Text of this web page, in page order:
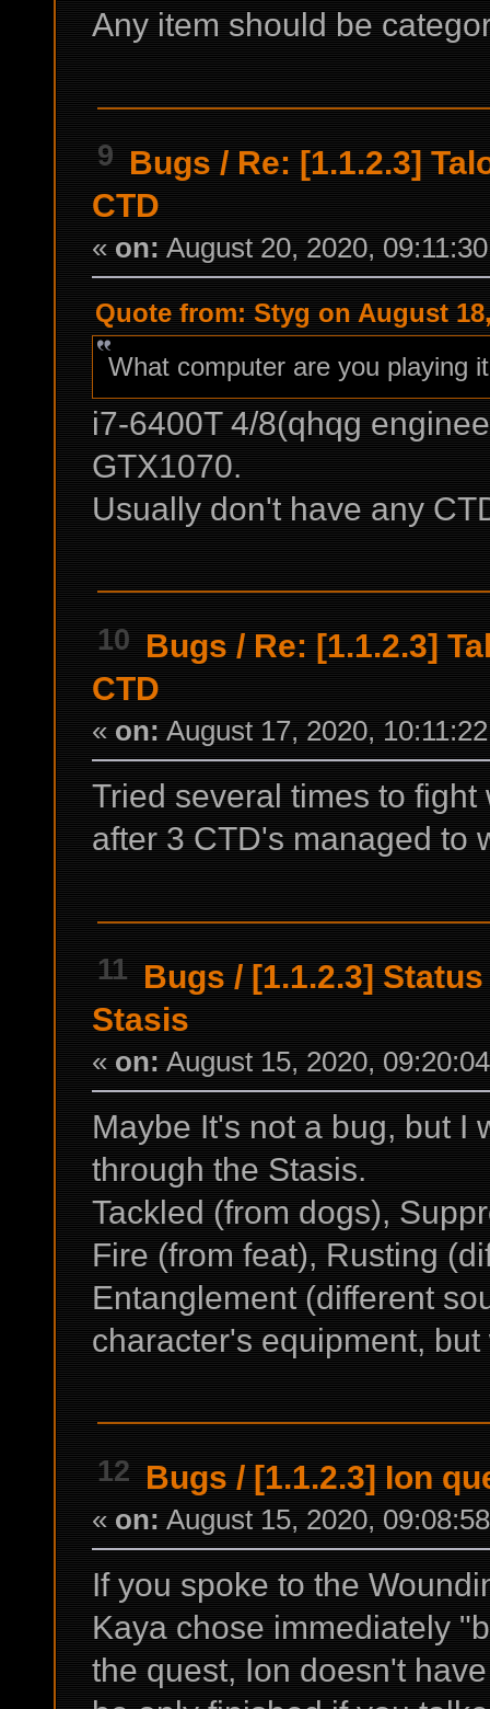
Any item should be
9 Bugs / Re: [1.1.2.3]
CTD
« on: August 20, 2020,
Quote from: Styg on August
What computer are you playing
i7-6400T 4/8(qhqg
GTX1070.
Usually don't have any
10 Bugs / Re: [1.1.2.3]
CTD
« on: August 17, 2020,
Tried several times to
after 3 CTD's managed to
11 Bugs / [1.1.2.3]
Stasis
« on: August 15, 2020,
Maybe It's not a bug, but I
through the Stasis.
Tackled (from dogs),
Fire (from feat), Rusting
Entanglement (different
character's equipment,
12 Bugs / [1.1.2.3] Ion
« on: August 15, 2020,
If you spoke to the
Kaya chose immediately
the quest, Ion doesn't